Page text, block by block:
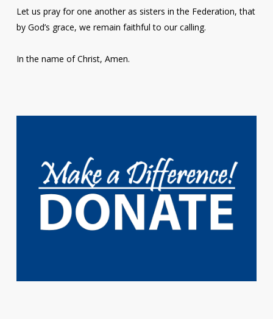
Let us pray for one another as sisters in the Federation, that
by God’s grace, we remain faithful to our calling.
In the name of Christ, Amen.